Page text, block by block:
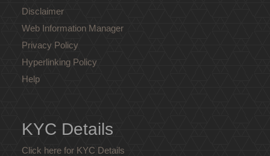
Disclaimer
Web Information Manager
Privacy Policy
Hyperlinking Policy
Help
KYC Details
Click here for KYC Details